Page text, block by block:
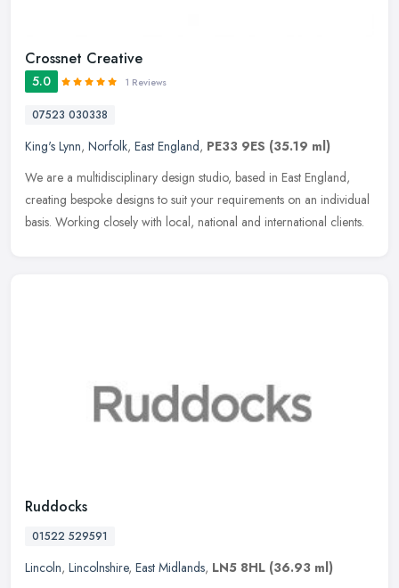
Crossnet Creative
5.0 1 Reviews
07523 030338
King's Lynn, Norfolk, East England, PE33 9ES (35.19 ml)
We are a multidisciplinary design studio, based in East England,
creating bespoke designs to suit your requirements on an individual
basis. Working closely with local, national and international clients.
Ruddocks
01522 529591
Lincoln, Lincolnshire, East Midlands, LN5 8HL (36.93 ml)